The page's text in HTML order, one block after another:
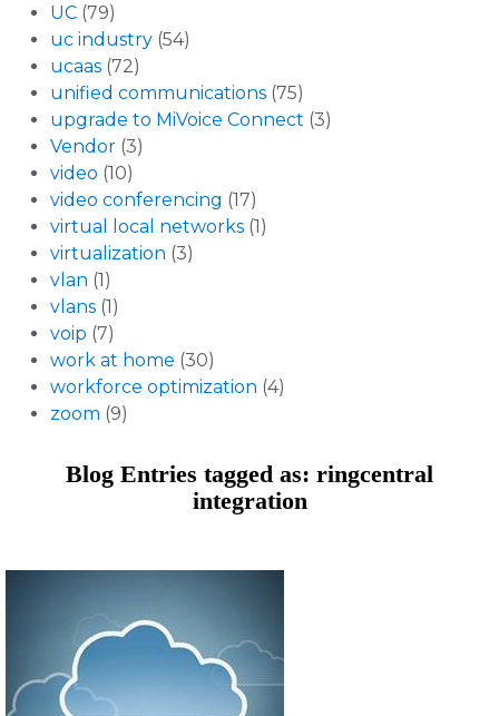
UC (79)
uc industry (54)
ucaas (72)
unified communications (75)
upgrade to MiVoice Connect (3)
Vendor (3)
video (10)
video conferencing (17)
virtual local networks (1)
virtualization (3)
vlan (1)
vlans (1)
voip (7)
work at home (30)
workforce optimization (4)
zoom (9)
Blog Entries tagged as: ringcentral
integration